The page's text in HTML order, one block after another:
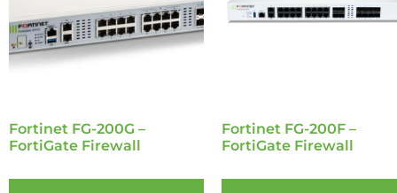
Fortinet FG-200G –
FortiGate Firewall
Fortinet FG-200F –
FortiGate Firewall